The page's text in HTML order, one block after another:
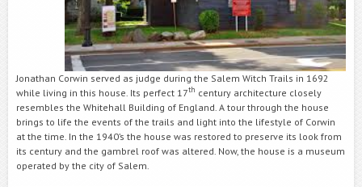
Jonathan Corwin served as judge during the Salem Witch Trails in 1692
while living in this house. Its perfect 17th century architecture closely
resembles the Whitehall Building of England. A tour through the house
brings to life the events of the trails and light into the lifestyle of Corwin
at the time. In the 1940’s the house was restored to preserve its look from
its century and the gambrel roof was altered. Now, the house is a museum
operated by the city of Salem.